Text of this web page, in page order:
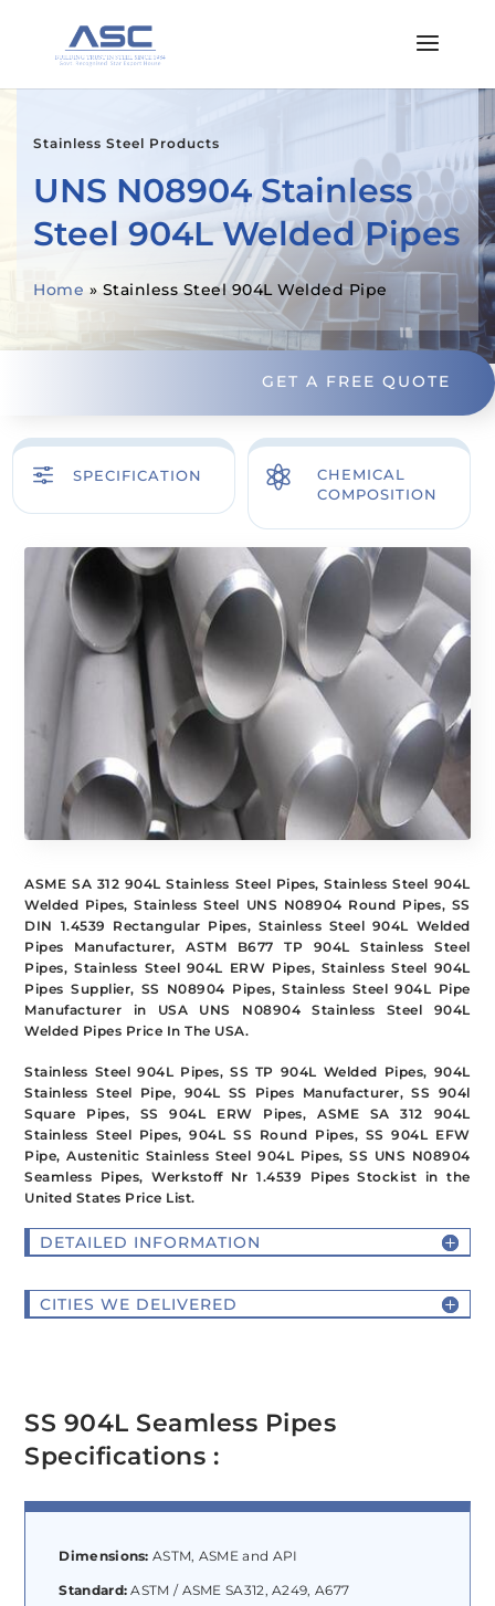
Stainless Steel Products
UNS N08904 Stainless
Steel 904L Welded Pipes
Home » Stainless Steel 904L Welded Pipe
GET A FREE QUOTE
f SPECIFICATION 
CHEMICAL
COMPOSITION
ASME SA 312 904L Stainless Steel Pipes, Stainless Steel 904L
Welded Pipes, Stainless Steel UNS N08904 Round Pipes, SS
DIN 1.4539 Rectangular Pipes, Stainless Steel 904L Welded
Pipes Manufacturer, ASTM B677 TP 904L Stainless Steel
Pipes, Stainless Steel 904L ERW Pipes, Stainless Steel 904L
Pipes Supplier, SS N08904 Pipes, Stainless Steel 904L Pipe
Manufacturer in USA UNS N08904 Stainless Steel 904L
Welded Pipes Price In The USA.
Stainless Steel 904L Pipes, SS TP 904L Welded Pipes, 904L
Stainless Steel Pipe, 904L SS Pipes Manufacturer, SS 904l
Square Pipes, SS 904L ERW Pipes, ASME SA 312 904L
Stainless Steel Pipes, 904L SS Round Pipes, SS 904L EFW
Pipe, Austenitic Stainless Steel 904L Pipes, SS UNS N08904
Seamless Pipes, Werkstoff Nr 1.4539 Pipes Stockist in the
United States Price List.
DETAILED INFORMATION
CITIES WE DELIVERED
SS 904L Seamless Pipes
Specifications :
Dimensions:ASTM, ASME and API
Standard: ASTM / ASME SA312, A249, A677